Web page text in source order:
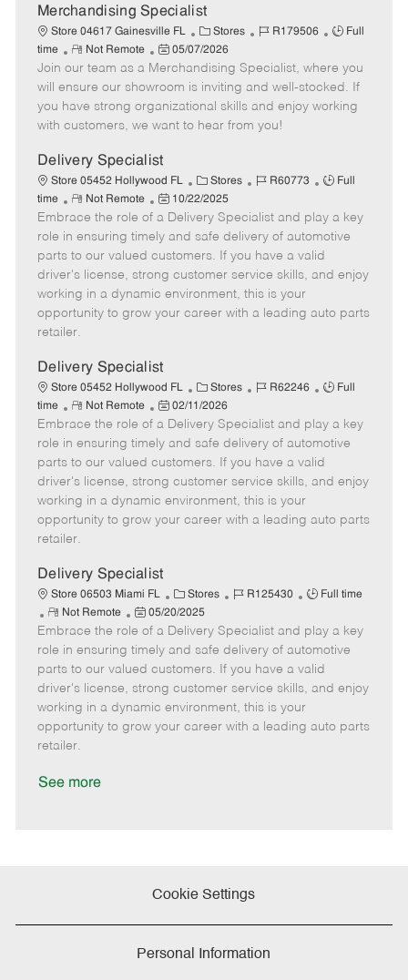
t
e
Merchandising Specialist
Store 04617 Gainesville FL
C
a
t
e
g
o
Stores
J
b
I
d
R179506
J
b
T
y
Full
time
R
e
m
o
t
Not Remote
P
o
s
t
e
D
a
t
e
05/07/2026
Join our team as a Merchandising Specialist, where you
will ensure our showroom is inviting and well-stocked. If
you have strong organizational skills and enjoy working
with customers, we want to hear from you!
Delivery Specialist
Store 05452 Hollywood FL
C
a
t
e
g
o
r
Stores
J
b
I
d
R60773
J
b
T
y
p
Full
time
R
e
m
o
t
e
Not Remote
P
o
s
t
e
d
e
10/22/2025
Embrace the role of a Delivery Specialist and play a key
role in ensuring timely and safe delivery of automotive
parts to our valued customers. If you have a valid
driver's license, strong customer service skills, and enjoy
working in a dynamic environment, this is your
opportunity to grow your career with a leading auto parts
retailer.
Delivery Specialist
Store 05452 Hollywood FL
C
a
t
e
g
o
r
Stores
J
b
I
d
R62246
J
b
T
y
p
Full
time
R
e
m
o
t
e
Not Remote
P
o
s
t
e
d
e
02/11/2026
Embrace the role of a Delivery Specialist and play a key
role in ensuring timely and safe delivery of automotive
parts to our valued customers. If you have a valid
driver's license, strong customer service skills, and enjoy
working in a dynamic environment, this is your
opportunity to grow your career with a leading auto parts
retailer.
Delivery Specialist
Store 06503 Miami FL
C
a
t
e
g
o
r
Stores
J
b
I
d
R125430
J
b
T
y
e
Full time
R
e
m
o
t
e
Not Remote
P
o
s
t
e
d
05/20/2025
Embrace the role of a Delivery Specialist and play a key
role in ensuring timely and safe delivery of automotive
parts to our valued customers. If you have a valid
driver's license, strong customer service skills, and enjoy
working in a dynamic environment, this is your
opportunity to grow your career with a leading auto parts
retailer.
See more
Cookie Settings
Personal Information